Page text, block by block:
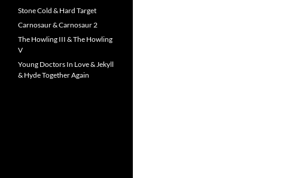
Stone Cold & Hard Target
Carnosaur & Carnosaur 2
The Howling III & The Howling
V
Young Doctors In Love & Jekyll
& Hyde Together Again